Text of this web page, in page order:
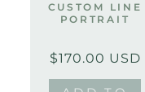
CUSTOM LINE
PORTRAIT
Regular
Sale
$170.00 USD